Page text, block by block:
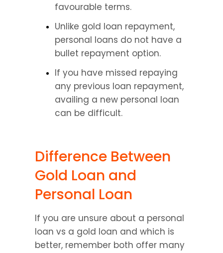
favourable terms.
Unlike gold loan repayment,
personal loans do not have a
bullet repayment option.
If you have missed repaying
any previous loan repayment,
availing a new personal loan
can be difficult.
Difference Between
Gold Loan and
Personal Loan
If you are unsure about a personal
loan vs a gold loan and which is
better, remember both offer many